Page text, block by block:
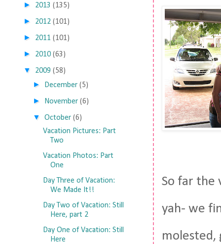
So far the
yah- we
molested,
► 2013 (135)
► 2012 (101)
► 2011 (101)
► 2010 (63)
▼ 2009 (58)
► December (5)
► November (6)
▼ October (6)
Vacation Pictures: Part
Two
Vacation Photos: Part
One
Day Three of Vacation:
We Made It!!
Day Two of Vacation: Still
Here, part 2
Day One of Vacation: Still
Here